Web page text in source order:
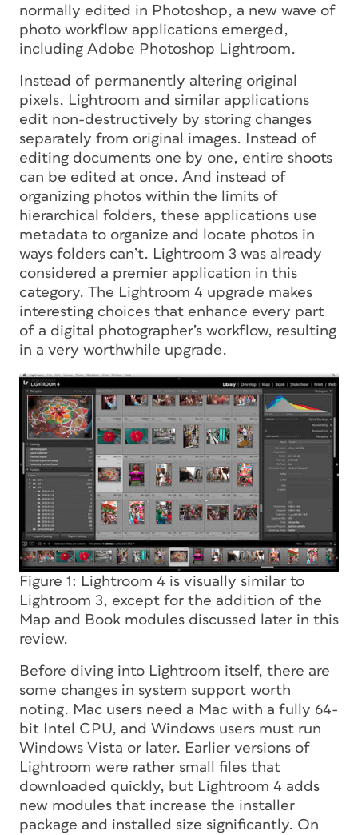
normally edited in Photoshop, a new wave of
photo workflow applications emerged,
including Adobe Photoshop Lightroom.
Instead of permanently altering original
pixels, Lightroom and similar applications
edit non-destructively by storing changes
separately from original images. Instead of
editing documents one by one, entire shoots
can be edited at once. And instead of
organizing photos within the limits of
hierarchical folders, these applications use
metadata to organize and locate photos in
ways folders can’t. Lightroom 3 was already
considered a premier application in this
category. The Lightroom 4 upgrade makes
interesting choices that enhance every part
of a digital photographer’s workflow, resulting
in a very worthwhile upgrade.
Figure 1: Lightroom 4 is visually similar to
Lightroom 3, except for the addition of the
Map and Book modules discussed later in this
review.
Before diving into Lightroom itself, there are
some changes in system support worth
noting. Mac users need a Mac with a fully 64-
bit Intel CPU, and Windows users must run
Windows Vista or later. Earlier versions of
Lightroom were rather small files that
downloaded quickly, but Lightroom 4 adds
new modules that increase the installer
package and installed size significantly. On